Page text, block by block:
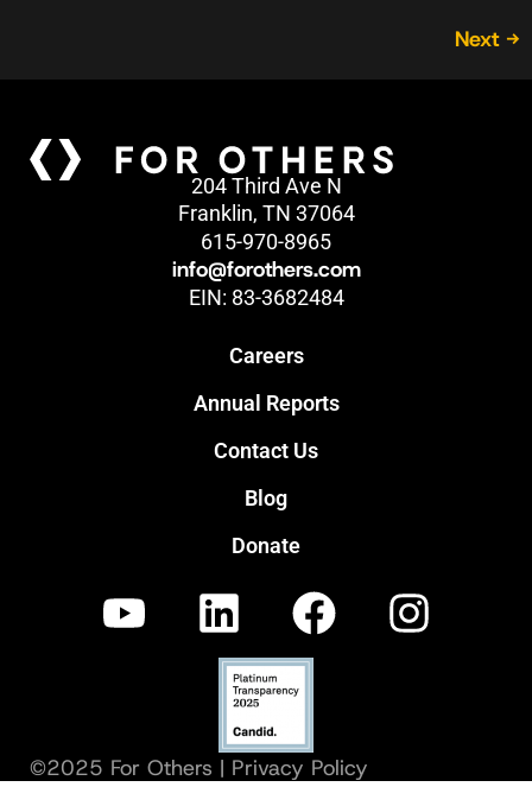
Next →
204 Third Ave N
Franklin, TN 37064
615-970-8965
info@forothers.com
EIN: 83-3682484
Careers
Annual Reports
Contact Us
Blog
Donate
©2025 For Others | Privacy Policy